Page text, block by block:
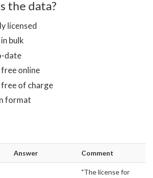
the data?
licensed
bulk
date
online
of charge
format
Answer Comment
"The license for